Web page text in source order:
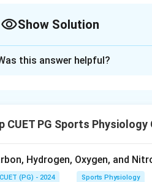
Show Solution
this answer helpful?
CUET PG Sports
Hydrogen, Oxygen, and
CUET (PG) - 2024 Sports Physiology